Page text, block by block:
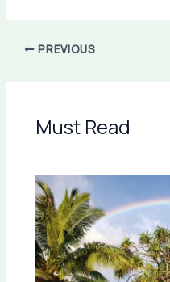
PREVIOUS
Must Read